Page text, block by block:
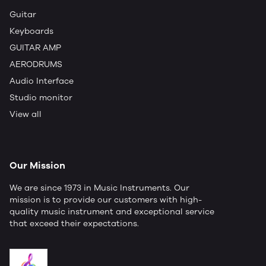
Guitar
Keyboards
GUITAR AMP
AERODRUMS
Audio Interface
Studio monitor
View all
Our Mission
We are since 1973 in Music Instruments. Our
mission is to provide our customers with high-
quality music instrument and exceptional service
that exceed their expectations.